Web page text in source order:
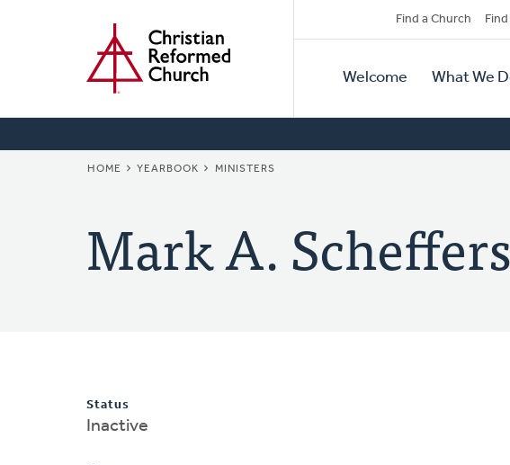
Secondary
Navigation
Find a Church
Primary
Navigation
Welcome What We
BREADCRUMB
HOME YEARBOOK MINISTERS
Mark A. Scheffers
Status
Inactive